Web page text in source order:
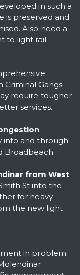
in such a
is preserved and
Also need a
to light rail.
Gangs
require tougher
services.
into and through
Broadbeach
from West
St into the
for heavy
the new light
in problem